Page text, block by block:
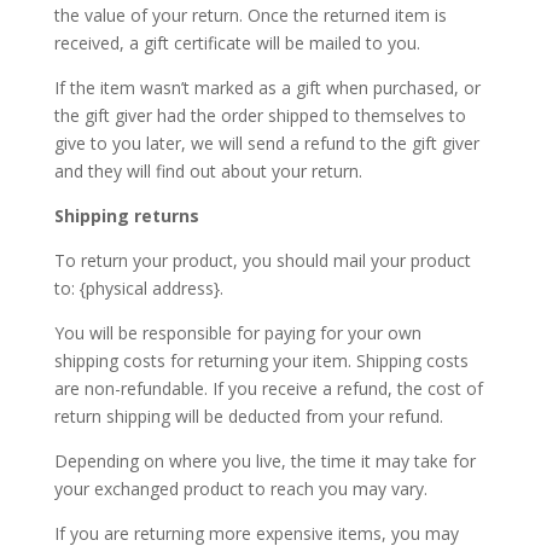
the value of your return. Once the returned item is
received, a gift certificate will be mailed to you.
If the item wasn’t marked as a gift when purchased, or
the gift giver had the order shipped to themselves to
give to you later, we will send a refund to the gift giver
and they will find out about your return.
Shipping returns
To return your product, you should mail your product
to: {physical address}.
You will be responsible for paying for your own
shipping costs for returning your item. Shipping costs
are non-refundable. If you receive a refund, the cost of
return shipping will be deducted from your refund.
Depending on where you live, the time it may take for
your exchanged product to reach you may vary.
If you are returning more expensive items, you may